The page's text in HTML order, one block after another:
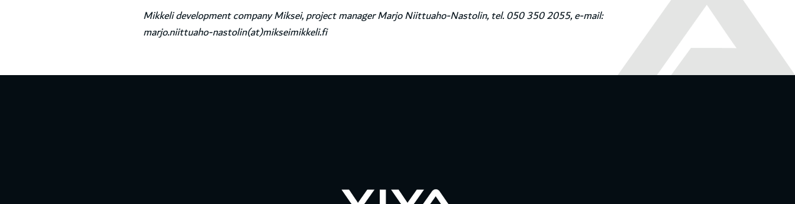
Mikkeli development company Miksei, project manager Marjo Niittuaho-Nastolin, tel. 050 350 2055, e-mail:
marjo.niittuaho-nastolin(at)mikseimikkeli.fi